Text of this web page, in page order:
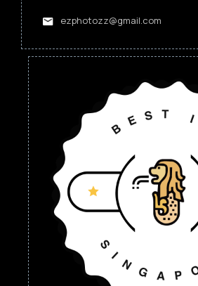
ezphotozz@gmail.com